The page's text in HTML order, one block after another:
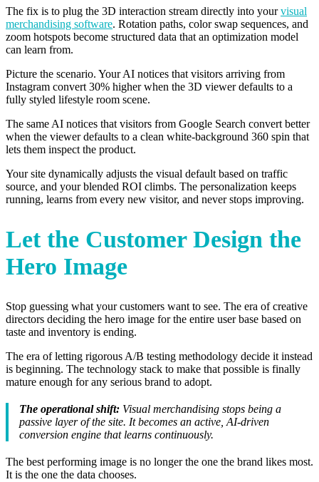
The fix is to plug the 3D interaction stream directly into yourvisual
merchandising software. Rotation paths, color swap sequences, and
zoom hotspots become structured data that an optimization model
can learn from.
Picture the scenario. Your AI notices that visitors arriving from
Instagram convert 30% higher when the 3D viewer defaults to a
fully styled lifestyle room scene.
The same AI notices that visitors from Google Search convert better
when the viewer defaults to a clean white-background 360 spin that
lets them inspect the product.
Your site dynamically adjusts the visual default based on traffic
source, and your blended ROI climbs. The personalization keeps
running, learns from every new visitor, and never stops improving.
Let the Customer Design the
Hero Image
Stop guessing what your customers want to see. The era of creative
directors deciding the hero image for the entire user base based on
taste and inventory is ending.
The era of letting rigorous A/B testing methodology decide it instead
is beginning. The technology stack to make that possible is finally
mature enough for any serious brand to adopt.
The operational shift: Visual merchandising stops being a
passive layer of the site. It becomes an active, AI-driven
conversion engine that learns continuously.
The best performing image is no longer the one the brand likes most.
It is the one the data chooses.